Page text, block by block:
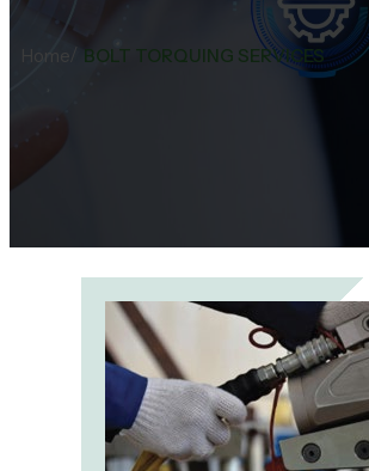
Home / BOLT TORQUING SERVICES